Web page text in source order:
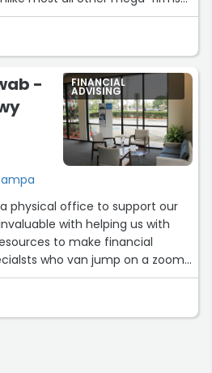
who truly dedicated
of the bank via good,
creative employees.
comfortable, satisfying
My heartfelt gratitude to
of the best possible
and employer.”
-
FINANCIAL
ADVISING
physical office to support our
to make financial
who van jump on a zoom
has also been
I just wish they
similar to other banks, for us.”